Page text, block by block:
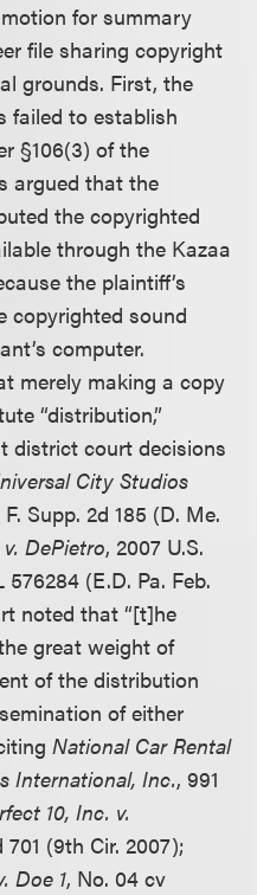
for summary
file sharing copyright
grounds. First, the
failed to establish
§106(3) of the
argued that the
the copyrighted
through the Kazaa
the plaintiff’s
copyrighted sound
computer.
merely making a copy
“distribution,”
district court decisions
City Studios
F. Supp. 2d 185 (D. Me.
DePietro, 2007 U.S.
576284 (E.D. Pa. Feb.
noted that “[t]he
great weight of
of the distribution
of either
National Car Rental
International, Inc., 991
10, Inc. v.
701 (9th Cir. 2007);
Doe 1, No. 04 cv